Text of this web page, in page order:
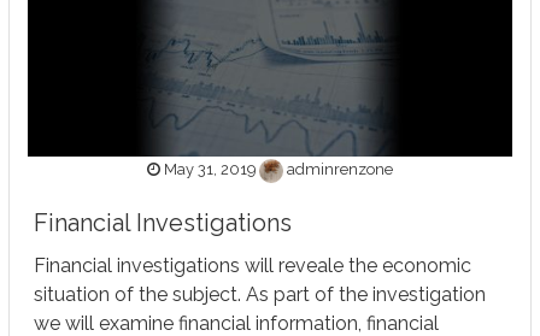
May 31, 2019 adminrenzone
Financial Investigations
Financial investigations will reveale the economic
situation of the subject. As part of the investigation
we will examine financial information, financial